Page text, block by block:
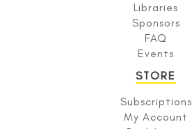
Libraries
Sponsors
FAQ
Events
STORE
Subscriptions
My Account